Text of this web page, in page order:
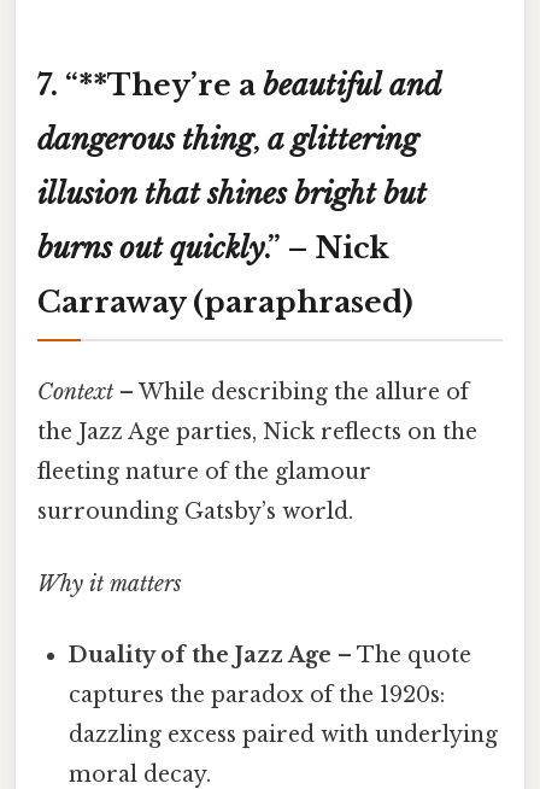
7. “**They’re a beautiful and
dangerous thing, a glittering
illusion that shines bright but
burns out quickly.” – Nick
Carraway (paraphrased)
Context – While describing the allure of
the Jazz Age parties, Nick reflects on the
fleeting nature of the glamour
surrounding Gatsby’s world.
Why it matters
Duality of the Jazz Age – The quote
captures the paradox of the 1920s:
dazzling excess paired with underlying
moral decay.